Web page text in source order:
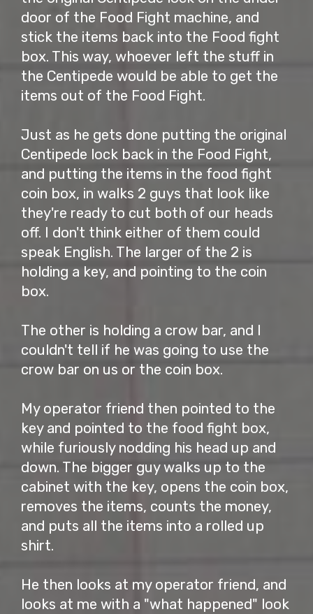
door of the Food Fight machine, and
stick the items back into the Food fight
box. This way, whoever left the stuff in
the Centipede would be able to get the
items out of the Food Fight.
Just as he gets done putting the original
Centipede lock back in the Food Fight,
and putting the items in the food fight
coin box, in walks 2 guys that look like
they're ready to cut both of our heads
off. I don't think either of them could
speak English. The larger of the 2 is
holding a key, and pointing to the coin
box.
The other is holding a crow bar, and I
couldn't tell if he was going to use the
crow bar on us or the coin box.
My operator friend then pointed to the
key and pointed to the food fight box,
while furiously nodding his head up and
down. The bigger guy walks up to the
cabinet with the key, opens the coin box,
removes the items, counts the money,
and puts all the items into a rolled up
shirt.
He then looks at my operator friend, and
looks at me with a "what happened" look